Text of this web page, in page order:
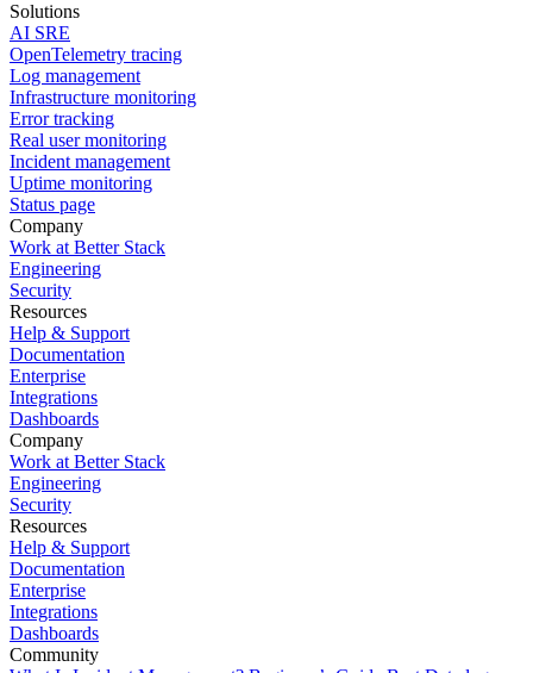
Solutions
AI SRE
OpenTelemetry tracing
Log management
Infrastructure monitoring
Error tracking
Real user monitoring
Incident management
Uptime monitoring
Status page
Company
Work at Better Stack
Engineering
Security
Resources
Help & Support
Documentation
Enterprise
Integrations
Dashboards
Company
Work at Better Stack
Engineering
Security
Resources
Help & Support
Documentation
Enterprise
Integrations
Dashboards
Community